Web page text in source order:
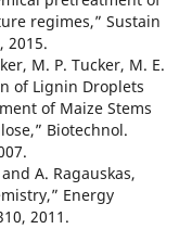
regimes,” Sustain
2015.
M. P. Tucker, M. E.
of Lignin Droplets
of Maize Stems
Biotechnol.
A. Ragauskas,
Energy
2011.